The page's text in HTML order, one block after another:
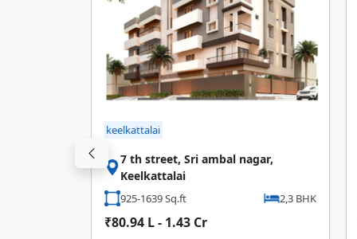
keelkattalai
7 th street, Sri ambal nagar,
Keelkattalai
925-1639 Sq.ft 2,3 BHK
₹80.94 L - 1.43 Cr